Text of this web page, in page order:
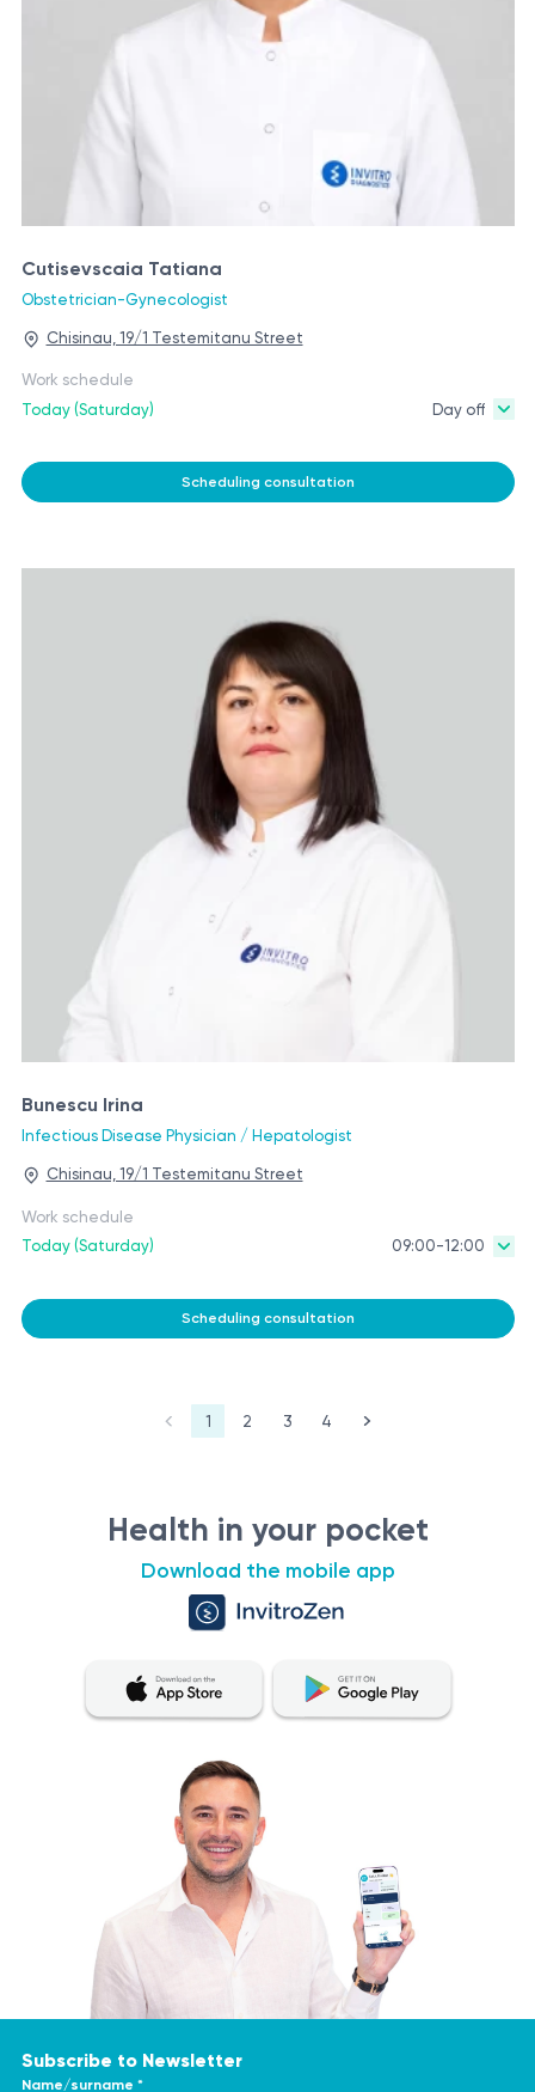
Cutisevscaia Tatiana
Obstetrician-Gynecologist
Chisinau, 19/1 Testemitanu Street
Work schedule
Today (Saturday)
Day off
Scheduling consultation
Bunescu Irina
Infectious Disease Physician / Hepatologist
Chisinau, 19/1 Testemitanu Street
Work schedule
Today (Saturday)
09:00-12:00
Scheduling consultation
1 2 3 4
Health in your pocket
Download the mobile app
Subscribe to Newsletter
Name/surname *